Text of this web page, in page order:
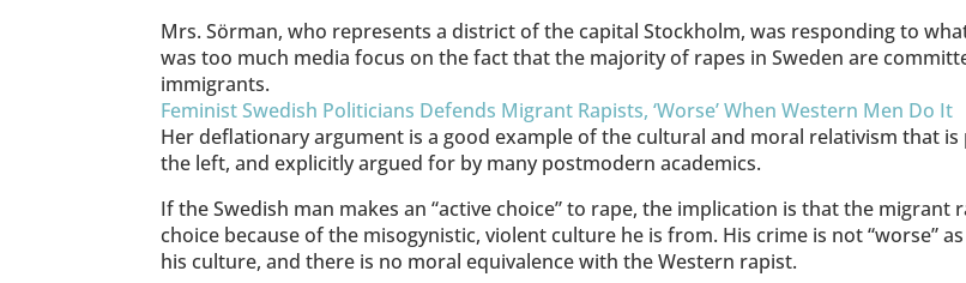
Mrs. Sörman, who represents a district of the capital Stockholm, was responding to
was too much media focus on the fact that the majority of rapes in Sweden are
immigrants.
Feminist Swedish Politicians Defends Migrant Rapists, ‘Worse’ When Western Men Do It
Her deflationary argument is a good example of the cultural and moral relativism that
the left, and explicitly argued for by many postmodern academics.
If the Swedish man makes an “active choice” to rape, the implication is that the migrant
choice because of the misogynistic, violent culture he is from. His crime is not “worse”
his culture, and there is no moral equivalence with the Western rapist.